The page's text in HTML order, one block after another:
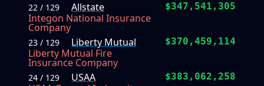
22 / 129
Allstate
Integon National Insurance
Company
$347,541,305
23 / 129
Liberty Mutual
Liberty Mutual Fire
Insurance Company
$370,459,114
24 / 129
USAA
$383,062,258